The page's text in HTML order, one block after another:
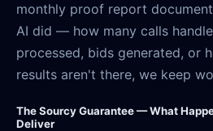
monthly proof report
AI did — how many calls
processed, bids generated, or
results aren't there, we keep
The Sourcy Guarantee — What
Deliver